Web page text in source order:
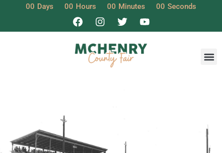
00 Days 00 Hours 00 Minutes 00 Seconds